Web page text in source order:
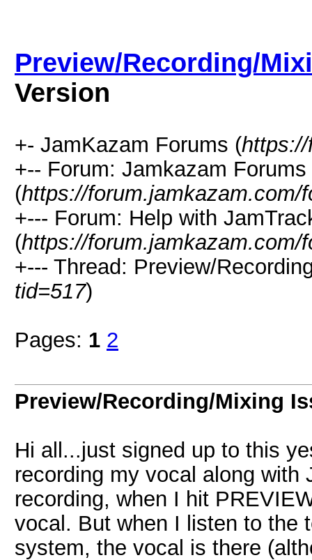
Preview/Recording/
Version
+- JamKazam Forums (
+-- Forum: Jamkazam Forums
(https://forum.jamkazam.com/
+--- Forum: Help with
(https://forum.jamkazam.com/
+--- Thread: Preview/
tid=517)
Pages: 1 2
Preview/Recording/Mixing
Hi all...just signed up to this
recording my vocal along with
recording, when I hit
vocal. But when I listen to the
system, the vocal is there